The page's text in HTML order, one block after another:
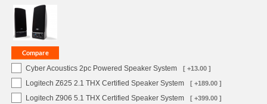
Cyber Acoustics 2pc Powered Speaker System [ +13.00 ]
Logitech Z625 2.1 THX Certified Speaker System [ +189.00 ]
Logitech Z906 5.1 THX Certified Speaker System [ +399.00 ]